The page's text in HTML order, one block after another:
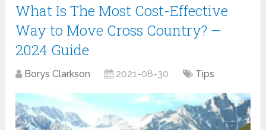
What Is The Most Cost-Effective
Way to Move Cross Country? –
2024 Guide
Borys Clarkson 2021-08-30 Tips